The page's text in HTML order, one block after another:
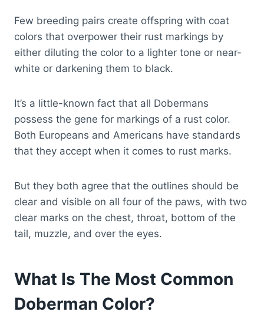
Few breeding pairs create offspring with coat
colors that overpower their rust markings by
either diluting the color to a lighter tone or near-
white or darkening them to black.
It’s a little-known fact that all Dobermans
possess the gene for markings of a rust color.
Both Europeans and Americans have standards
that they accept when it comes to rust marks.
But they both agree that the outlines should be
clear and visible on all four of the paws, with two
clear marks on the chest, throat, bottom of the
tail, muzzle, and over the eyes.
What Is The Most Common
Doberman Color?